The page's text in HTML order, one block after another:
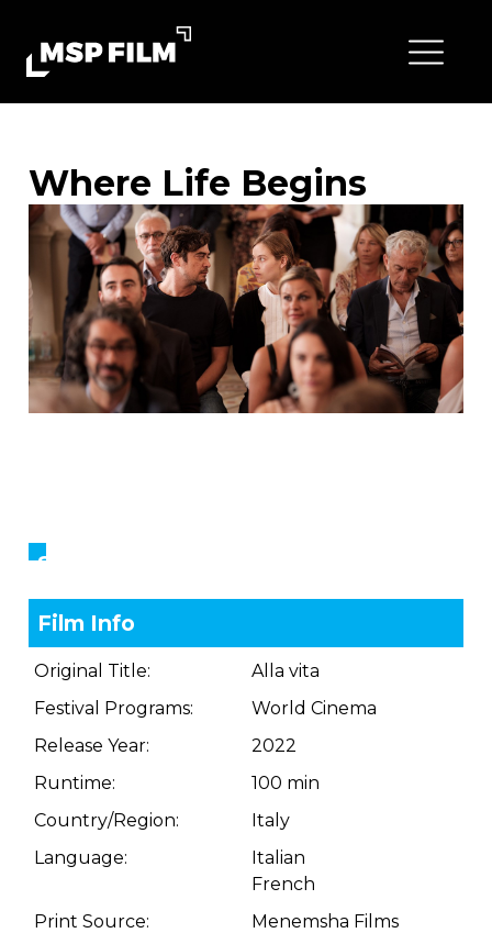
Where Life Begins
Showings
Film Info
Original Title:
Alla vita
Festival Programs:
World Cinema
Release Year:
2022
Runtime:
100 min
Country/Region:
Italy
Language:
Italian
French
Print Source:
Menemsha Films